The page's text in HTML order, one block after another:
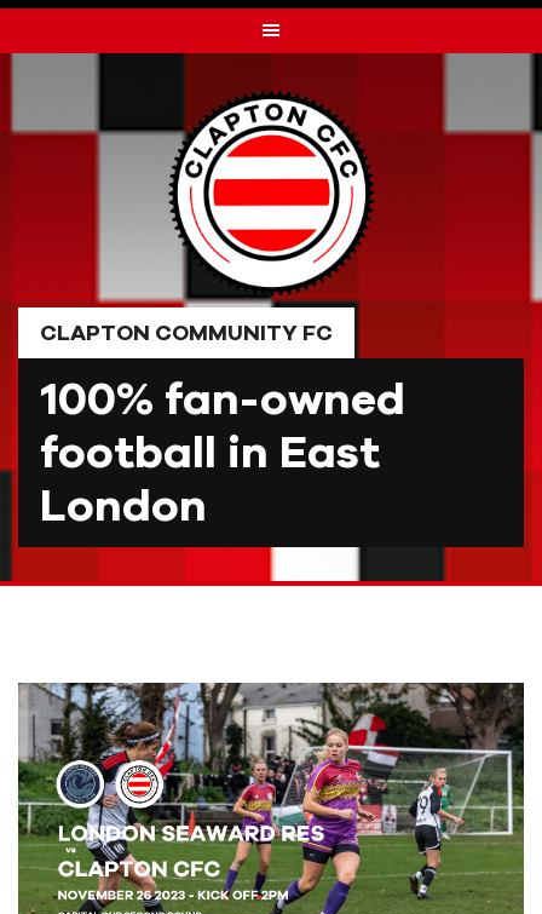
to
CLAPTON COMMUNITY FC
100% fan-owned
football in East
London